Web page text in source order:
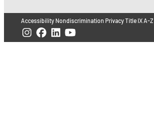
Accessibility Nondiscrimination PrivacyTitle IXA-Z